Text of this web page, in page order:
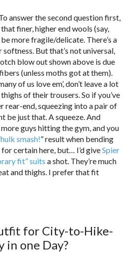
answer the second question first,
finer, higher end wools (say,
more fragile/delicate. There’s a
But that’s not universal,
blow out shown above is due
(unless moths got at them).
of us love em’, don’t leave a lot
of their trousers. So if you’ve
rear-end, squeezing into a pair of
be just that. A squeeze. And
guys hitting the gym, and you
hulk smash!” result when bending
for certain here, but… I’d giveSpier
fit” suits a shot. They’re much
and thighs. I prefer that fit
for City-to-Hike-
in one Day?